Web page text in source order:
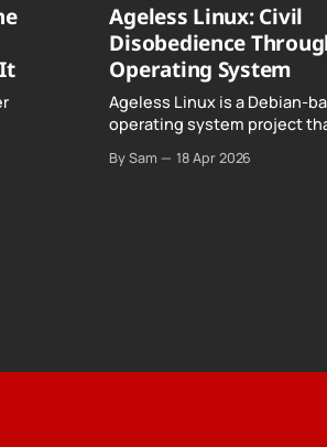
Ageless Linux: Civil
Disobedience
Operating System
Ageless Linux is a Debian-
operating system project
noncompliance" with
By Sam 18 Apr 2026